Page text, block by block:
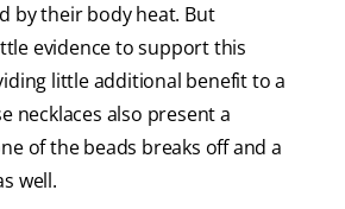
by their body heat. But
evidence to support this
little additional benefit to a
necklaces also present a
of the beads breaks off and a
well.